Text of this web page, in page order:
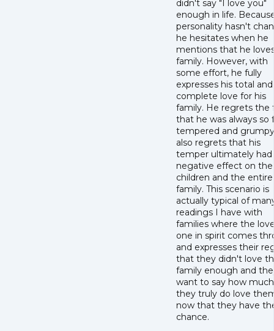
didn't say "I love you"
enough in life.
personality hasn't
he hesitates when he
mentions that he
family. However, with
some effort, he fully
expresses his total and
complete love for his
family. He regrets the
that he was always so
tempered and
also regrets that his
temper ultimately had
negative effect on the
children and the entire
family. This scenario is
actually typical of
readings I have with
families where the
one in spirit comes
and expresses their
that they didn't love
family enough and
want to say how much
they truly do love
now that they have
chance.